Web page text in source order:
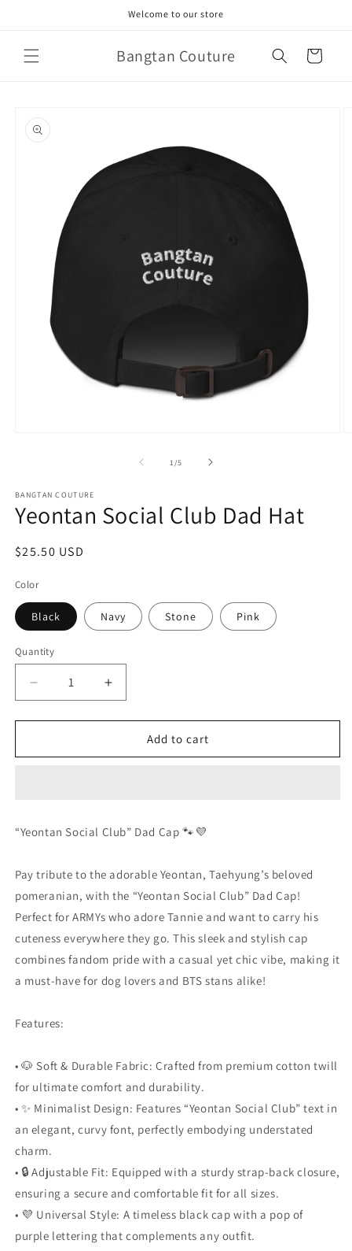
Welcome to our store
Bangtan Couture Cart
product
information
1 /of
5
BANGTAN COUTURE
Yeontan Social Club Dad Hat
Regular
$25.50 USD
Color
Black Navy Stone Pink
Quantity
Decrease
quantity
for
Social
Increase
quantity
for
Yeontan
Social
Add to cart
“Yeontan Social Club” Dad Cap 🐾💜
Pay tribute to the adorable Yeontan, Taehyung’s beloved
pomeranian, with the “Yeontan Social Club” Dad Cap!
Perfect for ARMYs who adore Tannie and want to carry his
cuteness everywhere they go. This sleek and stylish cap
combines fandom pride with a casual yet chic vibe, making it
a must-have for dog lovers and BTS stans alike!
Features:
• 🐶 Soft & Durable Fabric: Crafted from premium cotton twill
for ultimate comfort and durability.
• ✨ Minimalist Design: Features “Yeontan Social Club” text in
an elegant, curvy font, perfectly embodying understated
charm.
• 🔒 Adjustable Fit: Equipped with a sturdy strap-back closure,
ensuring a secure and comfortable fit for all sizes.
• 💜 Universal Style: A timeless black cap with a pop of
purple lettering that complements any outfit.